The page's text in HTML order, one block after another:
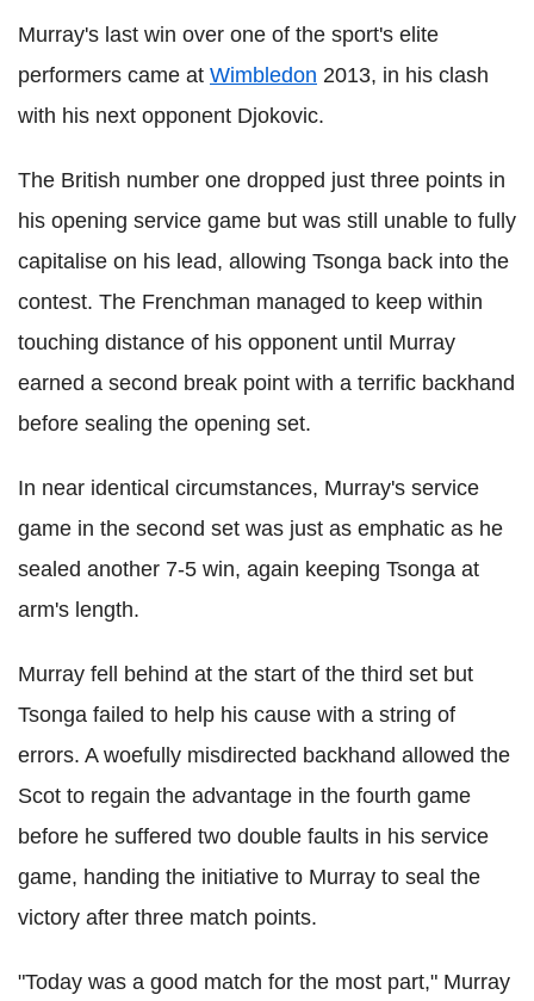
Murray's last win over one of the sport's elite
performers came at Wimbledon 2013, in his clash
with his next opponent Djokovic.
The British number one dropped just three points in
his opening service game but was still unable to fully
capitalise on his lead, allowing Tsonga back into the
contest. The Frenchman managed to keep within
touching distance of his opponent until Murray
earned a second break point with a terrific backhand
before sealing the opening set.
In near identical circumstances, Murray's service
game in the second set was just as emphatic as he
sealed another 7-5 win, again keeping Tsonga at
arm's length.
Murray fell behind at the start of the third set but
Tsonga failed to help his cause with a string of
errors. A woefully misdirected backhand allowed the
Scot to regain the advantage in the fourth game
before he suffered two double faults in his service
game, handing the initiative to Murray to seal the
victory after three match points.
"Today was a good match for the most part," Murray